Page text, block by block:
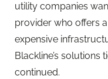
utility companies
provider who offers
expensive
Blackline’s solutions
continued.